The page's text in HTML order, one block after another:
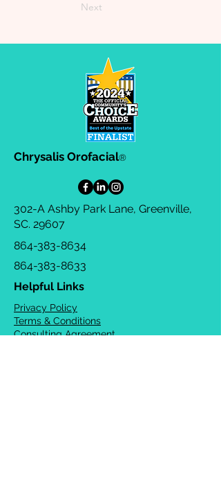
Next
Chrysalis Orofacial®
302-A Ashby Park Lane, Greenville,
SC. 29607
864-383-8634
864-383-8633
Helpful Links
Privacy Policy
Terms & Conditions
Consulting Agreement